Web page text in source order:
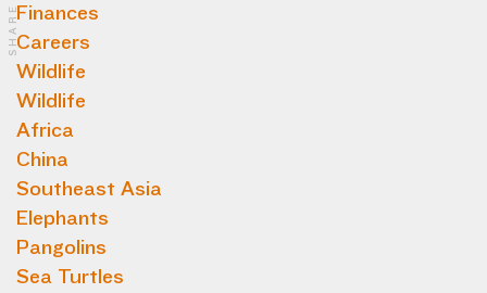
Finances
Careers
Wildlife
Wildlife
Africa
China
Southeast Asia
Elephants
Pangolins
Sea Turtles
SHARE